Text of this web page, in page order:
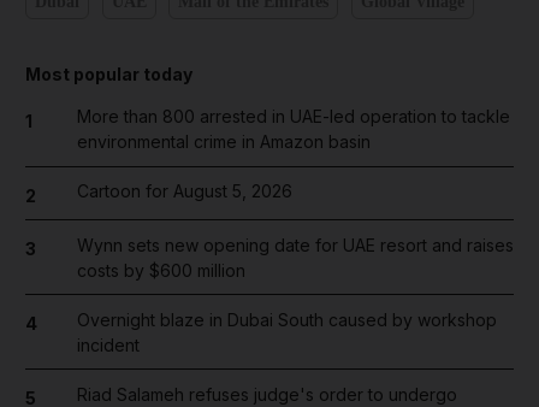
Most popular today
1
More than 800 arrested in UAE-led operation to tackle
environmental crime in Amazon basin
2 Cartoon for August 5, 2026
3
Wynn sets new opening date for UAE resort and raises
costs by $600 million
4
Overnight blaze in Dubai South caused by workshop
incident
5
Riad Salameh refuses judge's order to undergo